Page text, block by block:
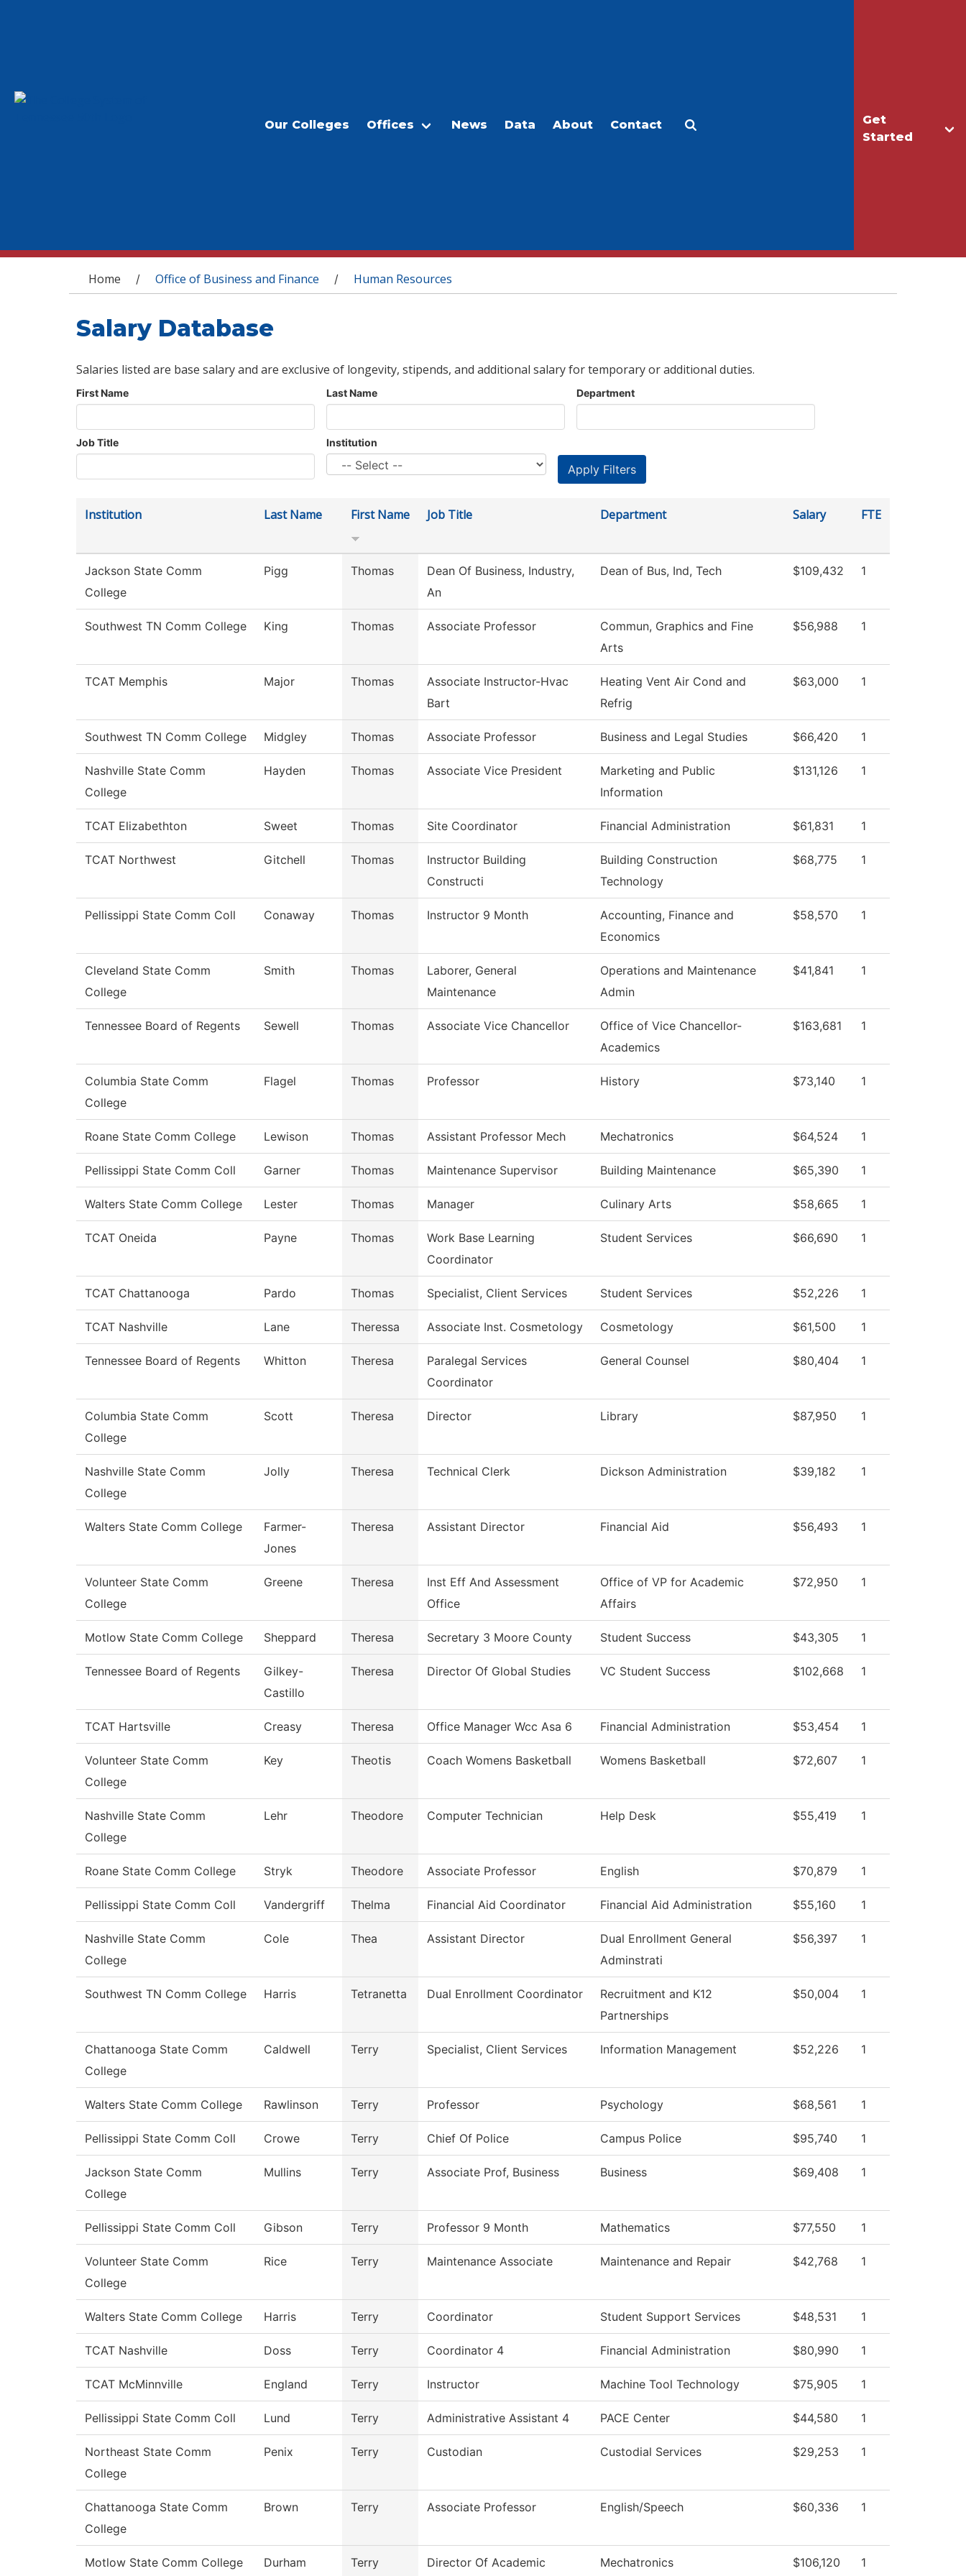
Get
Started
Our Colleges Offices News Data About Contact
You are here
Home / Office of Business and Finance / Human Resources
Salary Database
Salaries listed are base salary and are exclusive of longevity, stipends, and additional salary for temporary or additional duties.
First Name Last Name Department
Job Title Institution
Institution Last Name First Name Job Title Department Salary FTE
Jackson State Comm
College
Pigg Thomas
Dean Of Business, Industry,
An
Dean of Bus, Ind, Tech $109,432 1
Southwest TN Comm College King Thomas Associate Professor
Commun, Graphics and Fine
Arts
$56,988 1
TCAT Memphis Major Thomas
Associate Instructor-Hvac
Bart
Heating Vent Air Cond and
Refrig
$63,000 1
Southwest TN Comm College Midgley Thomas Associate Professor Business and Legal Studies $66,420 1
Nashville State Comm
College
Hayden Thomas Associate Vice President
Marketing and Public
Information
$131,126 1
TCAT Elizabethton Sweet Thomas Site Coordinator Financial Administration $61,831 1
TCAT Northwest Gitchell Thomas
Instructor Building
Constructi
Building Construction
Technology
$68,775 1
Pellissippi State Comm Coll Conaway Thomas Instructor 9 Month
Accounting, Finance and
Economics
$58,570 1
Cleveland State Comm
College
Smith Thomas
Laborer, General
Maintenance
Operations and Maintenance
Admin
$41,841 1
Tennessee Board of Regents Sewell Thomas Associate Vice Chancellor
Office of Vice Chancellor-
Academics
$163,681 1
Columbia State Comm
College
Flagel Thomas Professor History $73,140 1
Roane State Comm College Lewison Thomas Assistant Professor Mech Mechatronics $64,524 1
Pellissippi State Comm Coll Garner Thomas Maintenance Supervisor Building Maintenance $65,390 1
Walters State Comm College Lester Thomas Manager Culinary Arts $58,665 1
TCAT Oneida Payne Thomas
Work Base Learning
Coordinator
Student Services $66,690 1
TCAT Chattanooga Pardo Thomas Specialist, Client Services Student Services $52,226 1
TCAT Nashville Lane Theressa Associate Inst. Cosmetology Cosmetology $61,500 1
Tennessee Board of Regents Whitton Theresa
Paralegal Services
Coordinator
General Counsel $80,404 1
Columbia State Comm
College
Scott Theresa Director Library $87,950 1
Nashville State Comm
College
Jolly Theresa Technical Clerk Dickson Administration $39,182 1
Walters State Comm College
Farmer-
Jones
Theresa Assistant Director Financial Aid $56,493 1
Volunteer State Comm
College
Greene Theresa
Inst Eff And Assessment
Office
Office of VP for Academic
Affairs
$72,950 1
Motlow State Comm College Sheppard Theresa Secretary 3 Moore County Student Success $43,305 1
Tennessee Board of Regents
Gilkey-
Castillo
Theresa Director Of Global Studies VC Student Success $102,668 1
TCAT Hartsville Creasy Theresa Office Manager Wcc Asa 6 Financial Administration $53,454 1
Volunteer State Comm
College
Key Theotis Coach Womens Basketball Womens Basketball $72,607 1
Nashville State Comm
College
Lehr Theodore Computer Technician Help Desk $55,419 1
Roane State Comm College Stryk Theodore Associate Professor English $70,879 1
Pellissippi State Comm Coll Vandergriff Thelma Financial Aid Coordinator Financial Aid Administration $55,160 1
Nashville State Comm
College
Cole Thea Assistant Director
Dual Enrollment General
Adminstrati
$56,397 1
Southwest TN Comm College Harris Tetranetta Dual Enrollment Coordinator
Recruitment and K12
Partnerships
$50,004 1
Chattanooga State Comm
College
Caldwell Terry Specialist, Client Services Information Management $52,226 1
Walters State Comm College Rawlinson Terry Professor Psychology $68,561 1
Pellissippi State Comm Coll Crowe Terry Chief Of Police Campus Police $95,740 1
Jackson State Comm
College
Mullins Terry Associate Prof, Business Business $69,408 1
Pellissippi State Comm Coll Gibson Terry Professor 9 Month Mathematics $77,550 1
Volunteer State Comm
College
Rice Terry Maintenance Associate Maintenance and Repair $42,768 1
Walters State Comm College Harris Terry Coordinator Student Support Services $48,531 1
TCAT Nashville Doss Terry Coordinator 4 Financial Administration $80,990 1
TCAT McMinnville England Terry Instructor Machine Tool Technology $75,905 1
Pellissippi State Comm Coll Lund Terry Administrative Assistant 4 PACE Center $44,580 1
Northeast State Comm
College
Penix Terry Custodian Custodial Services $29,253 1
Chattanooga State Comm
College
Brown Terry Associate Professor English/Speech $60,336 1
Motlow State Comm College Durham Terry Director Of Academic Mechatronics $106,120 1